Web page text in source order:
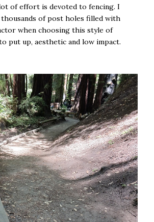
of effort is devoted to fencing. I
thousands of post holes filled with
when choosing this style of
put up, aesthetic and low impact.